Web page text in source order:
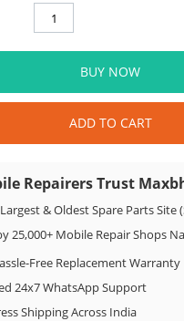
BUY NOW
ADD TO CART
Repairers Trust
& Oldest Spare Parts Site
25,000+ Mobile Repair Shops
Free Replacement Warranty
24x7 WhatsApp Support
Shipping Across India